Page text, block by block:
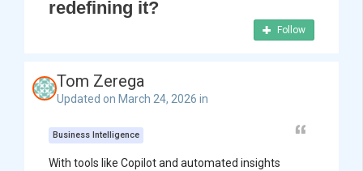
redefining it?
Follow
Tom Zerega
Updated on March 24, 2026 in
Business Intelligence
With tools like Copilot and automated insights